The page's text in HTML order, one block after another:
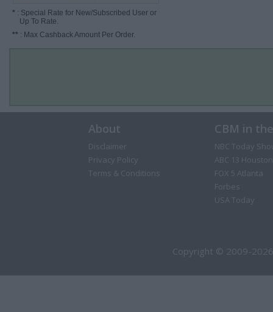
* : Special Rate for New/Subscribed User or
Up To Rate.
** : Max Cashback Amount Per Order.
About
Disclaimer
Privacy Policy
Terms & Conditions
CBM in
NBC Today
ABC 13 Houston
FOX 5 Atlanta
Forbes
USA Today
Copyright © 2009-